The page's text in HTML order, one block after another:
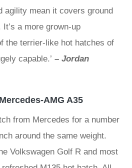
agility mean it covers ground
a more grown-up
the terrier-like hot hatches of
capable.’ – Jordan
AMG A35
from Mercedes for a number
around the same weight.
Volkswagen Golf R and most